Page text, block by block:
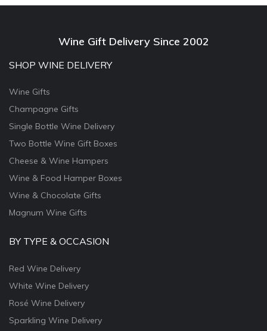
Wine Gift Delivery Since 2002
SHOP WINE DELIVERY
Wine Gifts
Champagne Gifts
Single Bottle Wine Delivery
Two Bottle Wine Gift Boxes
Cheese & Wine Hampers
Wine & Food Hamper Boxes
Wine & Chocolate Gifts
Magnum Wine Gifts
BY TYPE & OCCASION
Red Wine Delivery
White Wine Delivery
Rosé Wine Delivery
Sparkling Wine Delivery